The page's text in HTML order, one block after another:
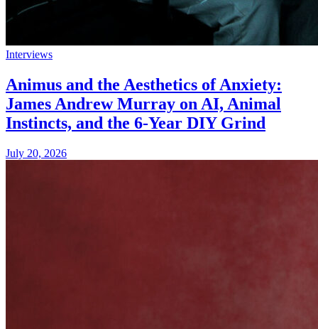
Interviews
Animus and the Aesthetics of Anxiety:
James Andrew Murray on AI, Animal
Instincts, and the 6-Year DIY Grind
July 20, 2026